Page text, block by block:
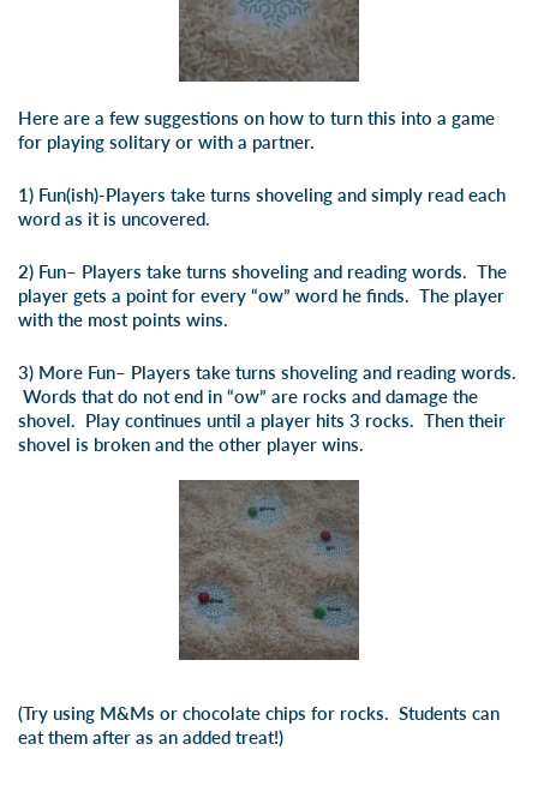
Here are a few suggestions on how to turn this into a game
for playing solitary or with a partner.
1) Fun(ish)-Players take turns shoveling and simply read each
word as it is uncovered.
2) Fun– Players take turns shoveling and reading words. The
player gets a point for every “ow” word he finds. The player
with the most points wins.
3) More Fun– Players take turns shoveling and reading words.
Words that do not end in “ow” are rocks and damage the
shovel. Play continues until a player hits 3 rocks. Then their
shovel is broken and the other player wins.
(Try using M&Ms or chocolate chips for rocks. Students can
eat them after as an added treat!)